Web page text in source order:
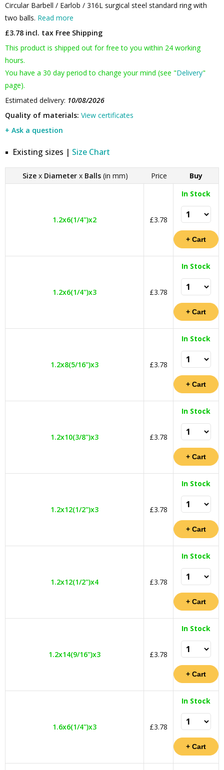
Circular Barbell / Earlob / 316L surgical steel standard ring with
two balls. Read more
£3.78 incl. tax Free Shipping
This product is shipped out for free to you within 24 working
hours.
You have a 30 day period to change your mind (see "Delivery"
page).
Estimated delivery: 10/08/2026
Quality of materials: View certificates
+ Ask a question
Existing sizes | Size Chart
Sizex Diameterx Balls(in mm) Price Buy
1.2x6(1/4")x2 £3.78
In Stock
1.2x6(1/4")x3 £3.78
In Stock
1.2x8(5/16")x3 £3.78
In Stock
1.2x10(3/8")x3 £3.78
In Stock
1.2x12(1/2")x3 £3.78
In Stock
1.2x12(1/2")x4 £3.78
In Stock
1.2x14(9/16")x3 £3.78
In Stock
1.6x6(1/4")x3 £3.78
In Stock